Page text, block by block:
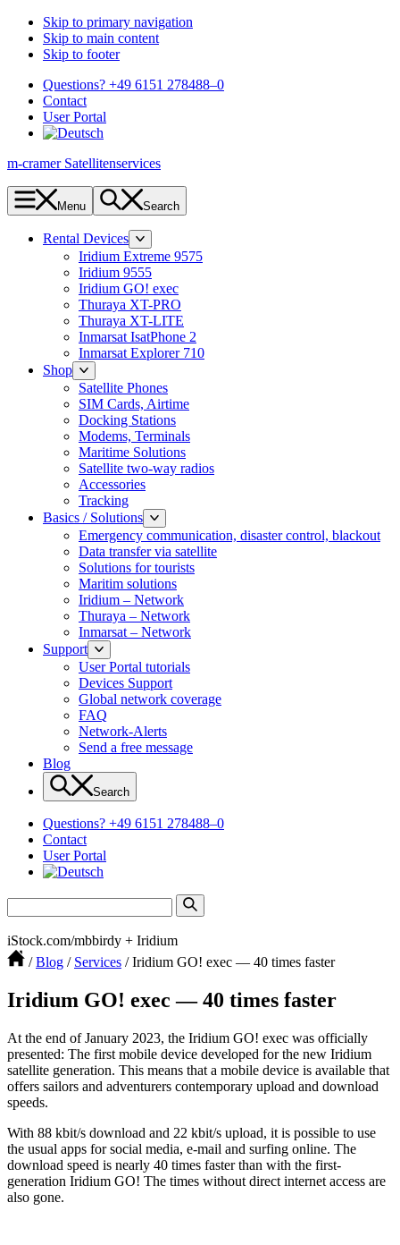
Skip to primary navigation
Skip to main content
Skip to footer
Questions? +49 6151 278488–0
Contact
User Portal
m-cramer Satellitenservices
Menu Search
Rental Devices
Iridium Extreme 9575
Iridium 9555
Iridium GO! exec
Thuraya XT-PRO
Thuraya XT-LITE
Inmarsat IsatPhone 2
Inmarsat Explorer 710
Shop
Satellite Phones
SIM Cards, Airtime
Docking Stations
Modems, Terminals
Maritime Solutions
Satellite two-way radios
Accessories
Tracking
Basics / Solutions
Emergency communication, disaster control, blackout
Data transfer via satellite
Solutions for tourists
Maritim solutions
Iridium – Network
Thuraya – Network
Inmarsat – Network
Support
User Portal tutorials
Devices Support
Global network coverage
FAQ
Network-Alerts
Send a free message
Blog
Search
Questions? +49 6151 278488–0
Contact
User Portal
iStock.com/mbbirdy + Iridium
/ Blog / Services /Iridium GO! exec — 40 times faster
Iridium GO! exec — 40 times faster
At the end of January 2023, the Iridium GO! exec was officially
presented: The first mobile device developed for the new Iridium
satellite gener­ation. This means that a mobile device is available that
offers sailors and adven­turers contem­porary upload and download
speeds.
With 88 kbit/s download and 22 kbit/s upload, it is possible to use
the usual apps for social media, e‑mail and surfing online. The
download speed is nearly 40 times faster than with the first-
generation Iridium GO! The times without direct internet access are
also gone.